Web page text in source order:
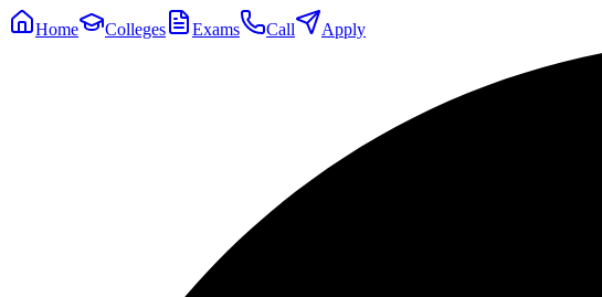
Home Colleges Exams Call Apply